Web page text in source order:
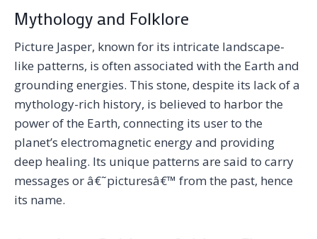
Mythology and Folklore
Picture Jasper, known for its intricate landscape-
like patterns, is often associated with the Earth and
grounding energies. This stone, despite its lack of a
mythology-rich history, is believed to harbor the
power of the Earth, connecting its user to the
planet’s electromagnetic energy and providing
deep healing. Its unique patterns are said to carry
messages or â€˜picturesâ€™ from the past, hence
its name.